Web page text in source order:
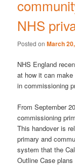
NHS
Posted onMarch
NHS England
at how it can
in commissioning
From September
commissioning
This handover is
primary and
system that the
Outline Case